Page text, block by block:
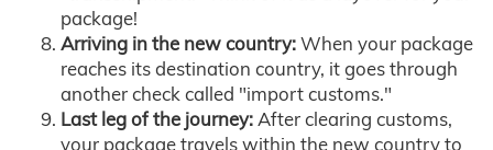
package!
Arriving in the new country:When your package
reaches its destination country, it goes through
another check called "import customs."
Last leg of the journey:After clearing customs,
your package travels within the new country to